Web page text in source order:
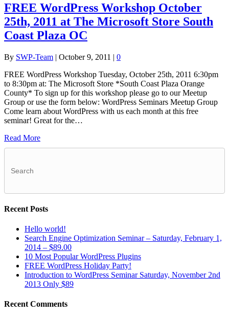
FREE WordPress Workshop October
25th, 2011 at The Microsoft Store South
Coast Plaza OC
By SWP-Team | October 9, 2011 | 0
FREE WordPress Workshop Tuesday, October 25th, 2011 6:30pm
to 8:30pm at: The Microsoft Store *South Coast Plaza Orange
County* To sign up for this workshop please go to our Meetup
Group or use the form below: WordPress Seminars Meetup Group
Come learn about WordPress with us each month at this free
seminar! Great for the…
Read More
Recent Posts
Hello world!
Search Engine Optimization Seminar – Saturday, February 1,
2014 – $89.00
10 Most Popular WordPress Plugins
FREE WordPress Holiday Party!
Introduction to WordPress Seminar Saturday, November 2nd
2013 Only $89
Recent Comments